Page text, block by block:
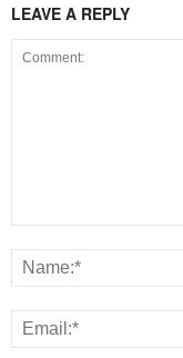
LEAVE A REPLY